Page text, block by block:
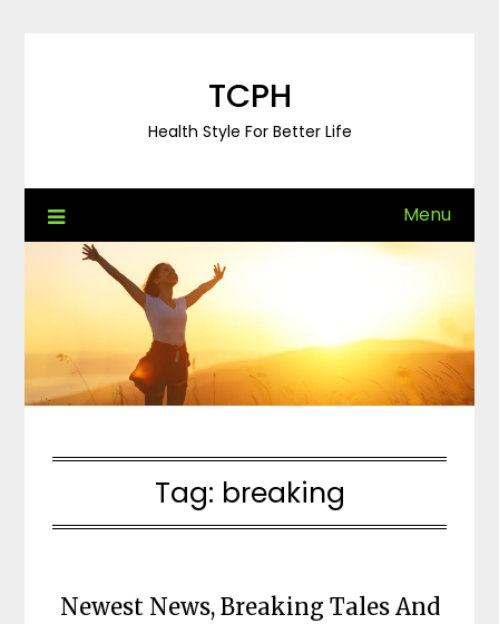
TCPH
Health Style For Better Life
Menu
Tag: breaking
Newest News, Breaking Tales And